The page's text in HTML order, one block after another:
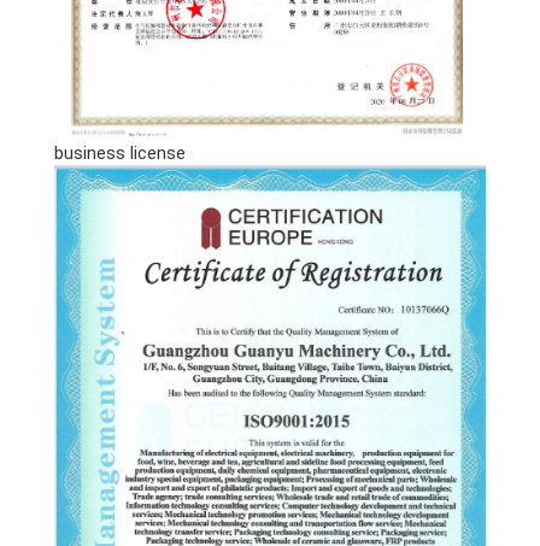
business license